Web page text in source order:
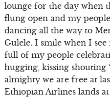
lounge for the day when
flung open and my
dancing all the way to
Gulele. I smile when I
full of my people
hugging, kissing shouting
almighty we are free at
Ethiopian Airlines lands